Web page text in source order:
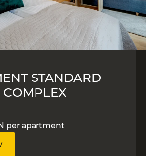
STANDARD
per apartment